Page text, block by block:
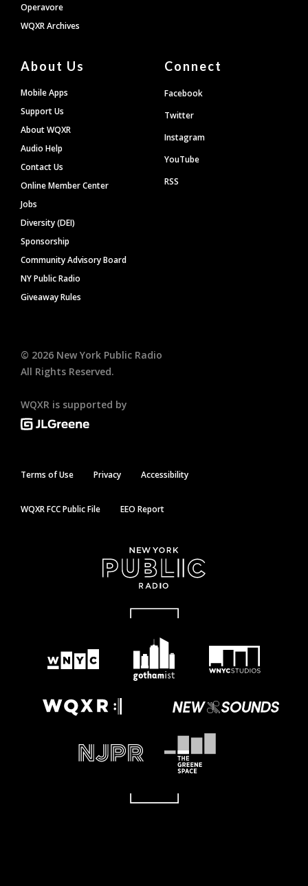
Operavore
WQXR Archives
About Us
Mobile Apps
Support Us
About WQXR
Audio Help
Contact Us
Online Member Center
Jobs
Diversity (DEI)
Sponsorship
Community Advisory Board
NY Public Radio
Giveaway Rules
Connect
Facebook
Twitter
Instagram
YouTube
RSS
© 2026 New York Public Radio
All Rights Reserved.
WQXR is supported by
Terms of Use Privacy Accessibility
WQXR FCC Public File EEO Report